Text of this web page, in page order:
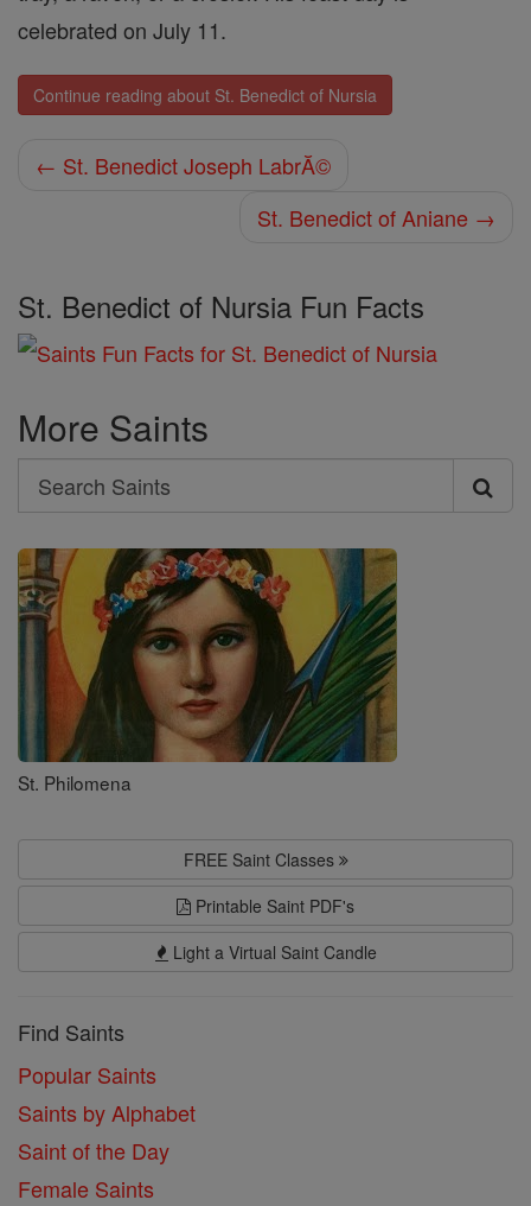
celebrated on July 11.
Continue reading about St. Benedict of Nursia
← St. Benedict Joseph LabrĂ©
St. Benedict of Aniane →
St. Benedict of Nursia Fun Facts
More Saints
Search
Search
Saints
St. Philomena
FREE Saint Classes
Printable Saint PDF's
Light a Virtual Saint Candle
Find Saints
Popular Saints
Saints by Alphabet
Saint of the Day
Female Saints